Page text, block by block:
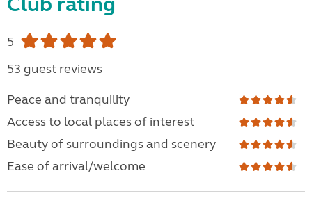
5
53 guest reviews
Peace and tranquility
Access to local places of interest
Beauty of surroundings and scenery
Ease of arrival/welcome